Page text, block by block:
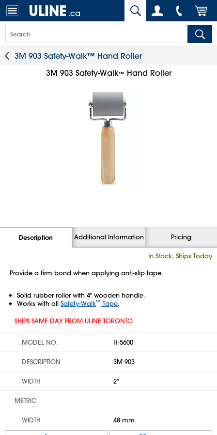
.ca
3M 903 Safety-Walk™ Hand Roller
3M 903 Safety-Walk™ Hand Roller
Description Additional Information Pricing
In Stock, Ships Today
Provide a firm bond when applying anti-slip tape.
Solid rubber roller with 4" wooden handle.
Works with all Safety-Walk™ Tape.
SHIPS SAME DAY FROM ULINE TORONTO
MODEL NO. H-5600
DESCRIPTION 3M 903
WIDTH 2"
METRIC
WIDTH 48 mm